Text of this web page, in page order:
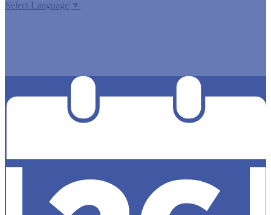
Select Language ▼